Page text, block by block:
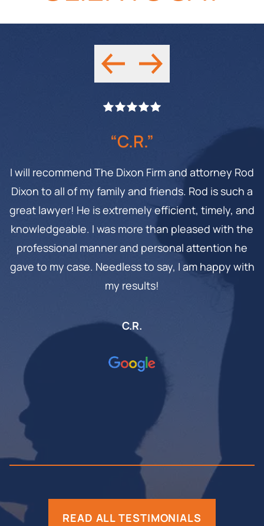
“C.R.”
I will recommend The Dixon Firm and attorney Rod
Dixon to all of my family and friends. Rod is such a
great lawyer! He is extremely efficient, timely, and
knowledgeable. I was more than pleased with the
professional manner and personal attention he
gave to my case. Needless to say, I am happy with
my results!
C.R.
READ ALL TESTIMONIALS